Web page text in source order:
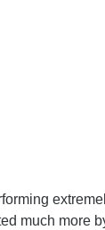
much more